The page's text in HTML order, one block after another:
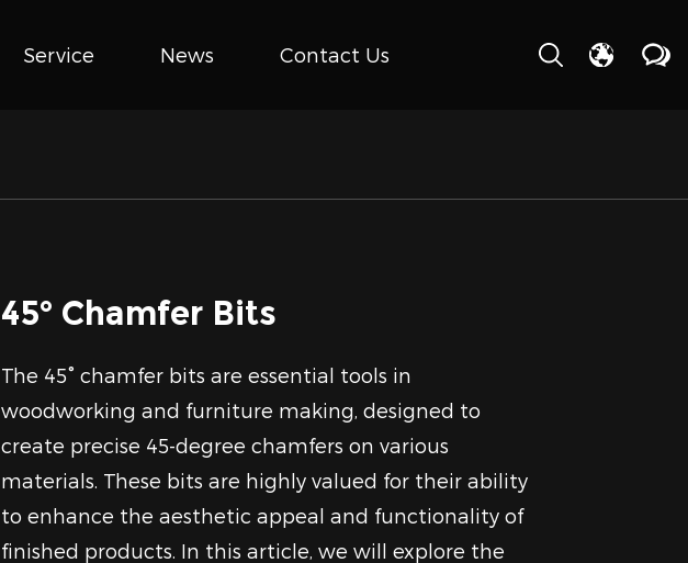
Service News Contact Us
45° Chamfer Bits
The 45° chamfer bits are essential tools in
woodworking and furniture making, designed to
create precise 45-degree chamfers on various
materials. These bits are highly valued for their ability
to enhance the aesthetic appeal and functionality of
finished products. In this article, we will explore the